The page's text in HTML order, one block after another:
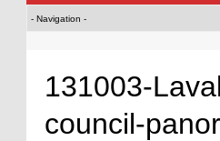
131003-
council-